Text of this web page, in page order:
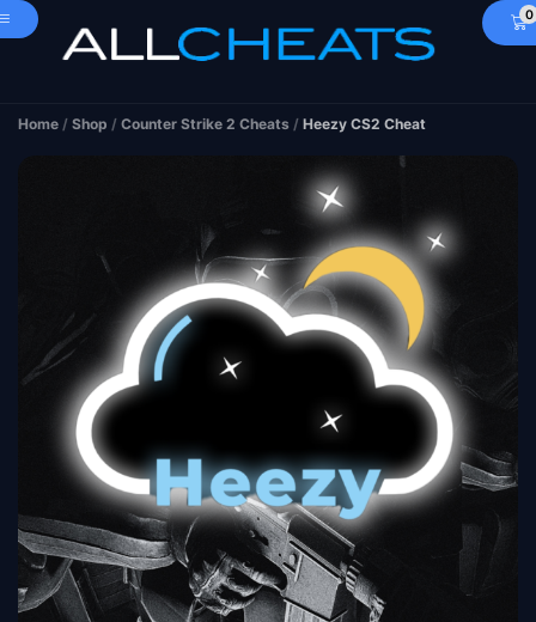
0
Home / Shop / Counter Strike 2 Cheats / Heezy CS2 Cheat